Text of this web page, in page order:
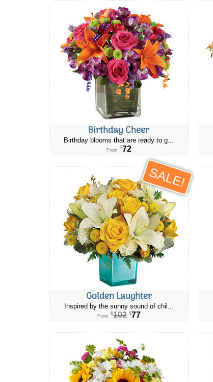
Birthday Cheer
Birthday blooms that are ready to g...
From $72
SALE!
Golden Laughter
Inspired by the sunny sound of chil...
From $102 $77